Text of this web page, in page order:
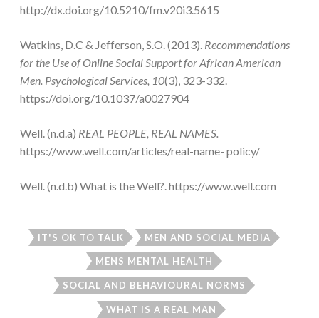
http://dx.doi.org/10.5210/fm.v20i3.5615
Watkins, D.C & Jefferson, S.O. (2013). Recommendations
for the Use of Online Social Support for African American
Men. Psychological Services, 10(3), 323-332.
https://doi.org/10.1037/a0027904
Well. (n.d.a) REAL PEOPLE, REAL NAMES.
https://www.well.com/articles/real-name- policy/
Well. (n.d.b) What is the Well?. https://www.well.com
IT'S OK TO TALK MEN AND SOCIAL MEDIA
MENS MENTAL HEALTH
SOCIAL AND BEHAVIOURAL NORMS
WHAT IS A REAL MAN